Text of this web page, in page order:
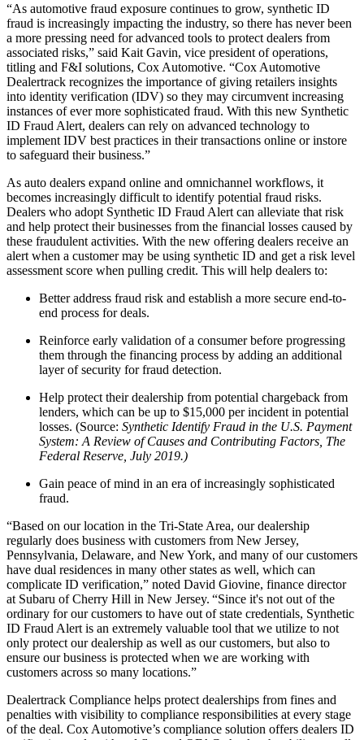
“As automotive fraud exposure continues to grow, synthetic ID
fraud is increasingly impacting the industry, so there has never been
a more pressing need for advanced tools to protect dealers from
associated risks,” said Kait Gavin, vice president of operations,
titling and F&I solutions, Cox Automotive. “Cox Automotive
Dealertrack recognizes the importance of giving retailers insights
into identity verification (IDV) so they may circumvent increasing
instances of ever more sophisticated fraud. With this new Synthetic
ID Fraud Alert, dealers can rely on advanced technology to
implement IDV best practices in their transactions online or instore
to safeguard their business.”
As auto dealers expand online and omnichannel workflows, it
becomes increasingly difficult to identify potential fraud risks.
Dealers who adopt Synthetic ID Fraud Alert can alleviate that risk
and help protect their businesses from the financial losses caused by
these fraudulent activities. With the new offering dealers receive an
alert when a customer may be using synthetic ID and get a risk level
assessment score when pulling credit. This will help dealers to:
Better address fraud risk and establish a more secure end-to-
end process for deals.
Reinforce early validation of a consumer before progressing
them through the financing process by adding an additional
layer of security for fraud detection.
Help protect their dealership from potential chargeback from
lenders, which can be up to $15,000 per incident in potential
losses. (Source: Synthetic Identify Fraud in the U.S. Payment
System: A Review of Causes and Contributing Factors, The
Federal Reserve, July 2019.)
Gain peace of mind in an era of increasingly sophisticated
fraud.
“Based on our location in the Tri-State Area, our dealership
regularly does business with customers from New Jersey,
Pennsylvania, Delaware, and New York, and many of our customers
have dual residences in many other states as well, which can
complicate ID verification,” noted David Giovine, finance director
at Subaru of Cherry Hill in New Jersey. “Since it's not out of the
ordinary for our customers to have out of state credentials, Synthetic
ID Fraud Alert is an extremely valuable tool that we utilize to not
only protect our dealership as well as our customers, but also to
ensure our business is protected when we are working with
customers across so many locations.”
Dealertrack Compliance helps protect dealerships from fines and
penalties with visibility to compliance responsibilities at every stage
of the deal. Cox Automotive’s compliance solution offers dealers ID